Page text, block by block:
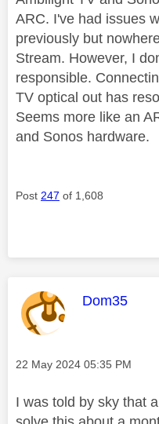
ARC. I've had issues
previously but
Stream. However, I
responsible.
TV optical out has
Seems more like an
and Sonos hardware.
Post 247 of 1,608
This
Dom35
Message posted on
‎22 May 2024 05:35 PM
I was told by sky that